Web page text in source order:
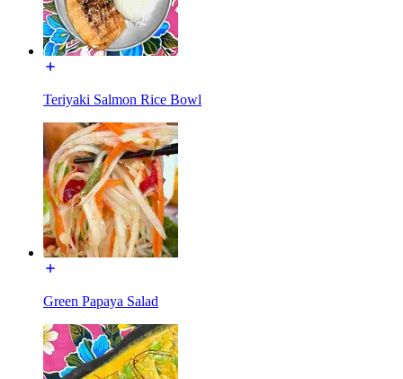
Teriyaki Salmon Rice Bowl
Green Papaya Salad